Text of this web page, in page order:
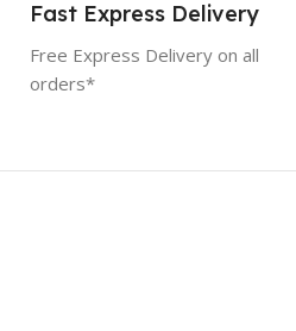
Fast Express Delivery
Free Express Delivery on all
orders*